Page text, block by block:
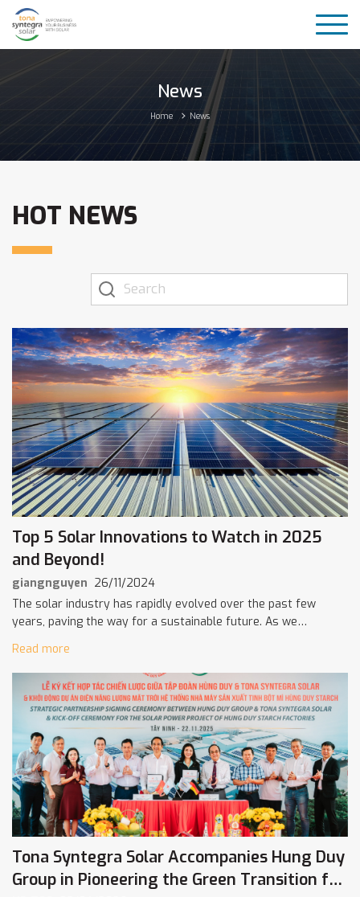
News
Home News
HOT NEWS
Top 5 Solar Innovations to Watch in 2025
and Beyond!
giangnguyen 26/11/2024
The solar industry has rapidly evolved over the past few
years, paving the way for a sustainable future. As we
change the way […]
Read more
Tona Syntegra Solar Accompanies Hung Duy
Group in Pioneering the Green Transition for